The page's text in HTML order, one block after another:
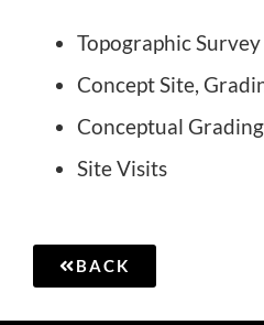
Topographic Survey
Concept Site,
Conceptual
Site Visits
BACK